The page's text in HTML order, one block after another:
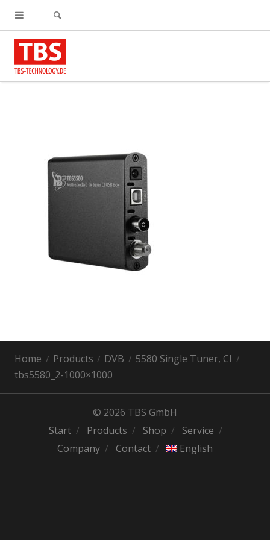
Home Products DVB
5580 Single Tuner, CI
tbs5580_2-1000×1000
© 2026 TBS GmbH
Start
Products Shop
Service
Company
Contact English